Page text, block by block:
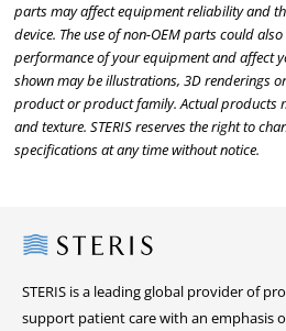
parts may affect equipment reliability and
device. The use of non-OEM parts could
performance of your equipment and affect
shown may be illustrations, 3D renderings
product or product family. Actual products
and texture. STERIS reserves the right to
specifications at any time without notice.
Steris
STERIS is a leading global provider of
support patient care with an emphasis